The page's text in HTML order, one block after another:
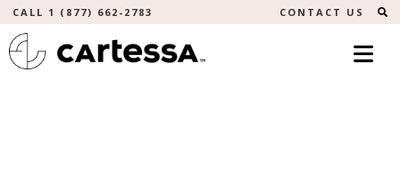
CALL 1 (877) 662-2783 CONTACT US